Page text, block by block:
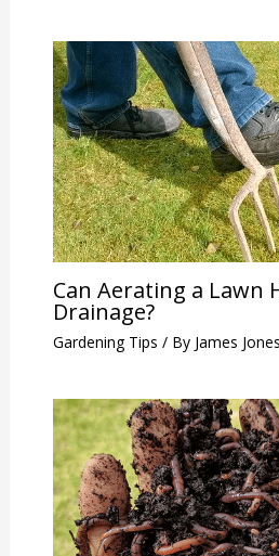
Can Aerating a Lawn
Drainage?
Gardening Tips / By James Jones